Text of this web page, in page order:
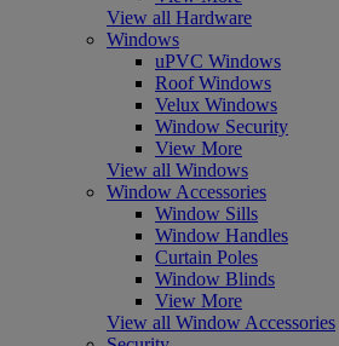
View all Hardware
Windows
uPVC Windows
Roof Windows
Velux Windows
Window Security
View More
View all Windows
Window Accessories
Window Sills
Window Handles
Curtain Poles
Window Blinds
View More
View all Window Accessories